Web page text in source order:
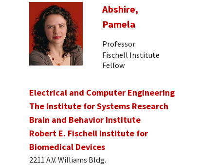
Abshire,
Pamela
Professor
Fischell Institute
Fellow
Electrical and Computer Engineering
The Institute for Systems Research
Brain and Behavior Institute
Robert E. Fischell Institute for
Biomedical Devices
2211 A.V. Williams Bldg.